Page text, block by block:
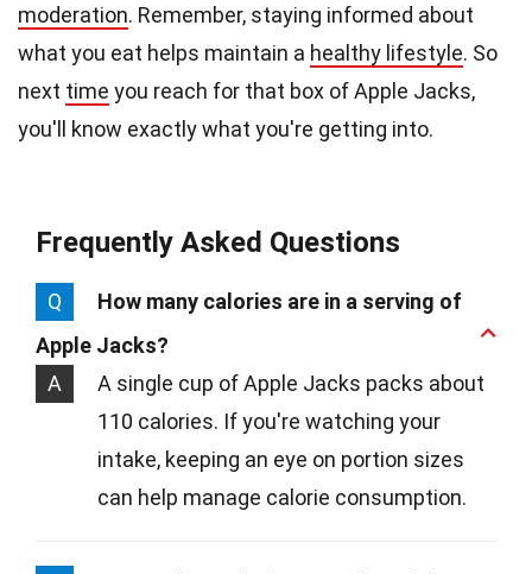
moderation. Remember, staying informed about
what you eat helps maintain a healthy lifestyle. So
next time you reach for that box of Apple Jacks,
you'll know exactly what you're getting into.
Frequently Asked Questions
Q
How many calories are in a serving of
Apple Jacks?
A
A single cup of Apple Jacks packs about
110 calories. If you're watching your
intake, keeping an eye on portion sizes
can help manage calorie consumption.